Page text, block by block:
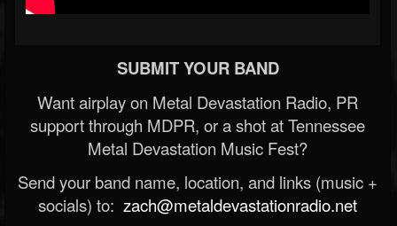
SUBMIT YOUR BAND
Want airplay on Metal Devastation Radio, PR
support through MDPR, or a shot at Tennessee
Metal Devastation Music Fest?
Send your band name, location, and links (music +
socials) to: zach@metaldevastationradio.net